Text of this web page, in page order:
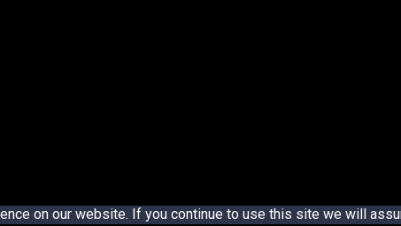
on our website. If you continue to use this site we will